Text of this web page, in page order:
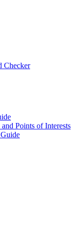
Checker
Points of Interests